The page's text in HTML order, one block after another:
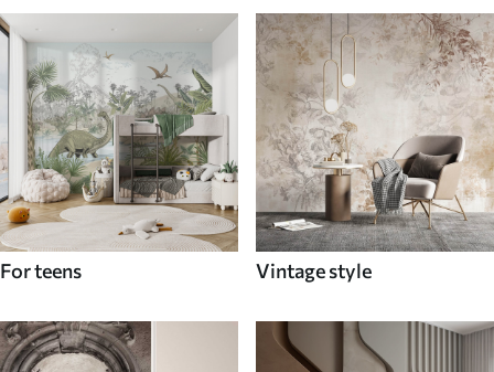
For teens Vintage style